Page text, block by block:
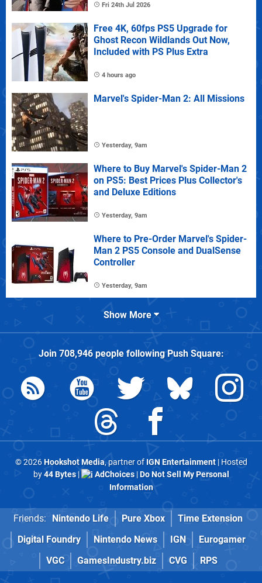
Fri 24th Jul 2026
Free 4K, 60fps PS5 Upgrade for
Ghost Recon Wildlands Out Now,
Included with PS Plus Extra
4 hours ago
Marvel's Spider-Man 2: All Missions
Yesterday, 9am
Where to Buy Marvel's Spider-Man 2
on PS5: Best Prices Plus Collector's
and Deluxe Editions
Yesterday, 9am
Where to Pre-Order Marvel's Spider-
Man 2 PS5 Console and DualSense
Controller
Yesterday, 9am
Show More
Join 708,946people followingPush Square:
© 2026Hookshot Media, partner of IGN Entertainment| Hosted
by44 Bytes| AdChoices|Do Not Sell My Personal
Information
Friends: Nintendo Life Pure Xbox
Time Extension
Digital Foundry
Nintendo News IGN
Eurogamer
VGC
GamesIndustry.biz CVG RPS